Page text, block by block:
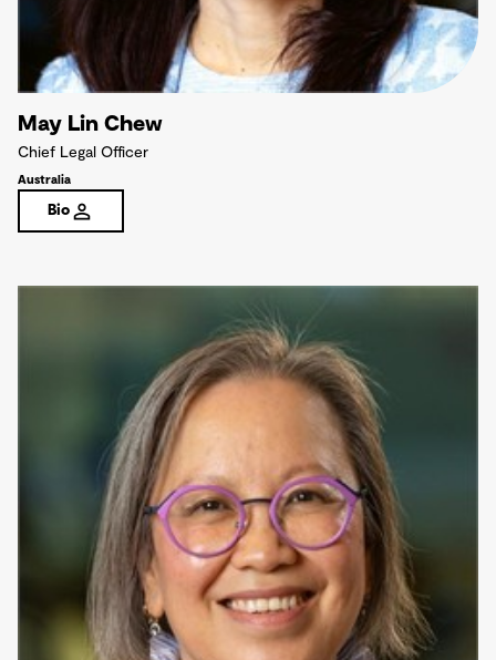
May Lin Chew
Chief Legal Officer
Australia
Bio